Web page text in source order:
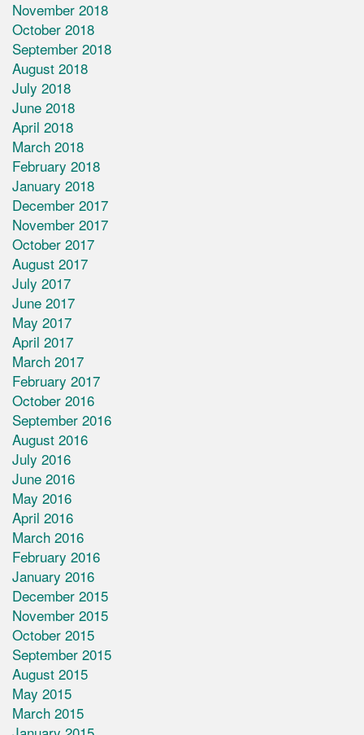
November 2018
October 2018
September 2018
August 2018
July 2018
June 2018
April 2018
March 2018
February 2018
January 2018
December 2017
November 2017
October 2017
August 2017
July 2017
June 2017
May 2017
April 2017
March 2017
February 2017
October 2016
September 2016
August 2016
July 2016
June 2016
May 2016
April 2016
March 2016
February 2016
January 2016
December 2015
November 2015
October 2015
September 2015
August 2015
May 2015
March 2015